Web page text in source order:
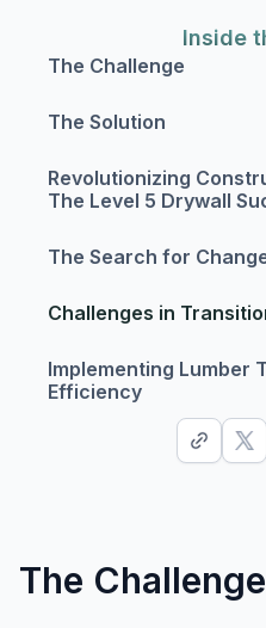
Inside
The Challenge
The Solution
Revolutionizing
The Level 5 Drywall
The Search for
Challenges in
Implementing Lumber
Efficiency
The Challenge